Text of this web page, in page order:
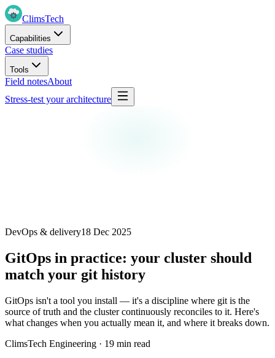
ClimsTech
Capabilities
Case studies
Tools
Field notesAbout
Stress-test your architecture
DevOps & delivery18 Dec 2025
GitOps in practice: your cluster should
match your git history
GitOps isn't a tool you install — it's a discipline where git is the
source of truth and the cluster continuously reconciles to it. Here's
what changes when you actually mean it, and where it breaks down.
ClimsTech Engineering · 19 min read